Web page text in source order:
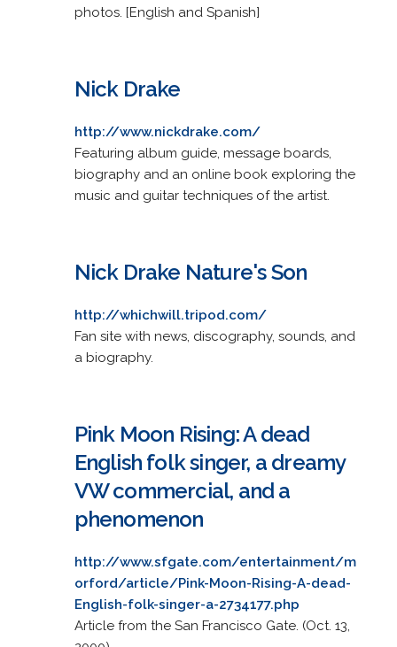
photos. [English and Spanish]
Nick Drake
http://www.nickdrake.com/
Featuring album guide, message boards,
biography and an online book exploring the
music and guitar techniques of the artist.
Nick Drake Nature's Son
http://whichwill.tripod.com/
Fan site with news, discography, sounds, and
a biography.
Pink Moon Rising: A dead
English folk singer, a dreamy
VW commercial, and a
phenomenon
http://www.sfgate.com/entertainment/m
orford/article/Pink-Moon-Rising-A-dead-
English-folk-singer-a-2734177.php
Article from the San Francisco Gate. (Oct. 13,